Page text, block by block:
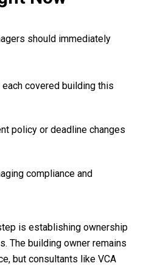
should immediately
covered building this
policy or deadline changes
compliance and
is establishing ownership
The building owner remains
but consultants like VCA